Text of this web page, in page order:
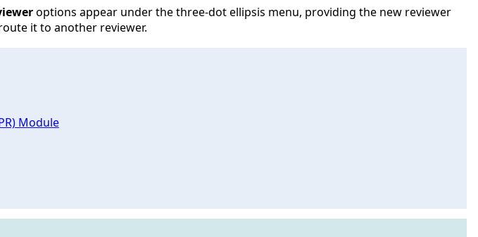
options appear under the three-dot ellipsis menu, providing the new reviewer
it to another reviewer.
Module